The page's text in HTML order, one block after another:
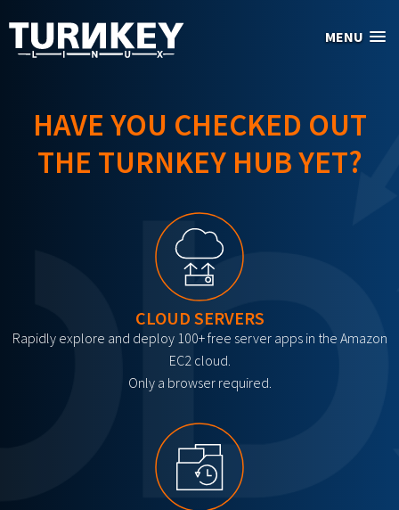
MENU
HAVE YOU CHECKED OUT
THE TURNKEY HUB YET?
CLOUD SERVERS
Rapidly explore and deploy 100+ free server apps in the Amazon
EC2 cloud.
Only a browser required.